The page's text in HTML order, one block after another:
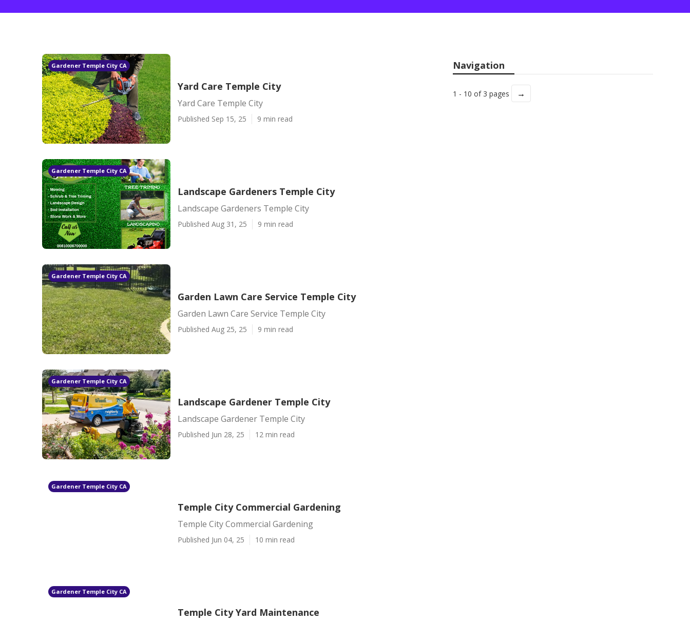
Gardener Temple City CA
Yard Care Temple City
Yard Care Temple City
Published Sep 15, 25 9 min read
Gardener Temple City CA
Landscape Gardeners Temple City
Landscape Gardeners Temple City
Published Aug 31, 25 9 min read
Gardener Temple City CA
Garden Lawn Care Service Temple City
Garden Lawn Care Service Temple City
Published Aug 25, 25 9 min read
Gardener Temple City CA
Landscape Gardener Temple City
Landscape Gardener Temple City
Published Jun 28, 25 12 min read
Gardener Temple City CA
Temple City Commercial Gardening
Temple City Commercial Gardening
Published Jun 04, 25 10 min read
Gardener Temple City CA
Temple City Yard Maintenance
Navigation
1 - 10 of 3 pages →